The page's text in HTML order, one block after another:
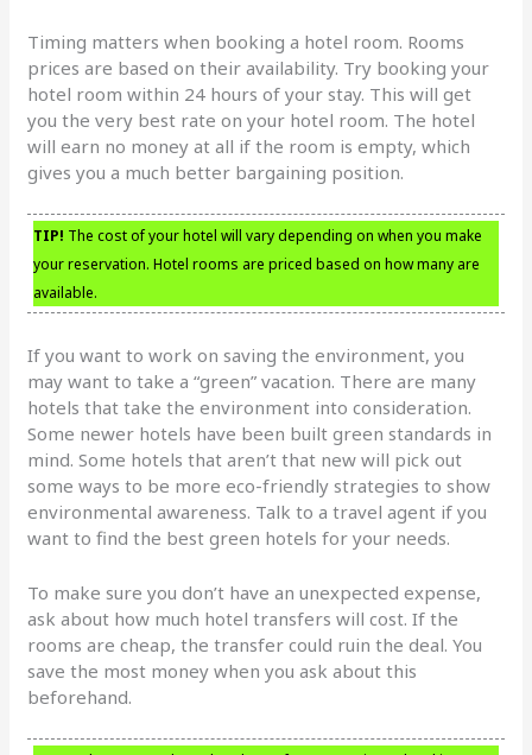
Timing matters when booking a hotel room. Rooms
prices are based on their availability. Try booking your
hotel room within 24 hours of your stay. This will get
you the very best rate on your hotel room. The hotel
will earn no money at all if the room is empty, which
gives you a much better bargaining position.
TIP! The cost of your hotel will vary depending on when you make
your reservation. Hotel rooms are priced based on how many are
available.
If you want to work on saving the environment, you
may want to take a “green” vacation. There are many
hotels that take the environment into consideration.
Some newer hotels have been built green standards in
mind. Some hotels that aren’t that new will pick out
some ways to be more eco-friendly strategies to show
environmental awareness. Talk to a travel agent if you
want to find the best green hotels for your needs.
To make sure you don’t have an unexpected expense,
ask about how much hotel transfers will cost. If the
rooms are cheap, the transfer could ruin the deal. You
save the most money when you ask about this
beforehand.